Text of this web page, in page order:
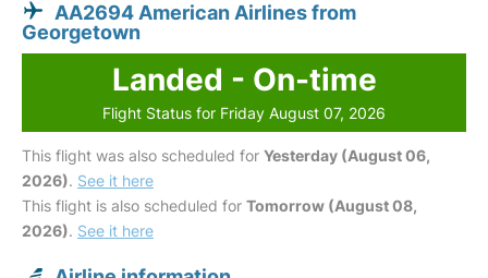
AA2694 American Airlines from
Georgetown
Landed - On-time
Flight Status for Friday August 07, 2026
This flight was also scheduled for Yesterday (August 06,
2026). See it here
This flight is also scheduled for Tomorrow (August 08,
2026). See it here